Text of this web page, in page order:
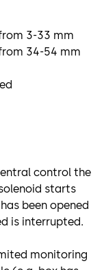
3-33 mm
34-54 mm
control the
starts
been opened
is interrupted.
monitoring